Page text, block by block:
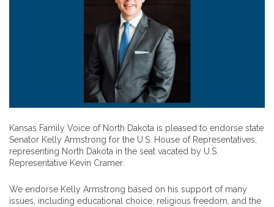
Kansas Family Voice of North Dakota is pleased to endorse state
Senator Kelly Armstrong for the U.S. House of Representatives,
representing North Dakota in the seat vacated by U.S.
Representative Kevin Cramer.
We endorse Kelly Armstrong based on his support of many
issues, including educational choice, religious freedom, and the